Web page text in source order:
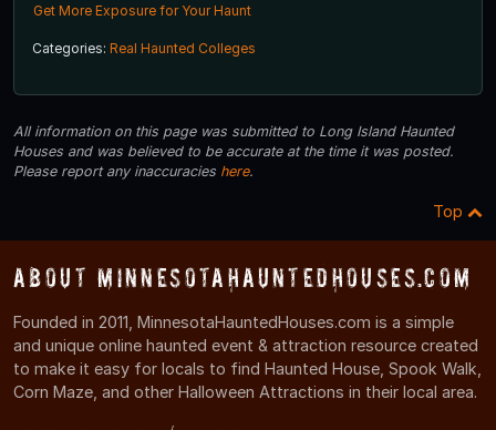
Get More Exposure for Your Haunt
Categories: Real Haunted Colleges
All information on this page was submitted to Long Island Haunted
Houses and was believed to be accurate at the time it was posted.
Please report any inaccuracies here.
Top
About MinnesotaHauntedHouses.com
Founded in 2011, MinnesotaHauntedHouses.com is a simple
and unique online haunted event & attraction resource created
to make it easy for locals to find Haunted House, Spook Walk,
Corn Maze, and other Halloween Attractions in their local area.